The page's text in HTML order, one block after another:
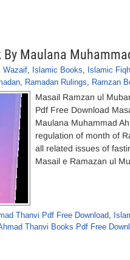
Maulana
Wazaif, Islamic Books, Islamic Fiqh
, Ramadan Rulings, Ramzan
Masail Ramzan ul
Pdf Free Download
Maulana Muhammad
regulation of month of
all related issues of
Masail e Ramazan ul
Thanvi Pdf Free Download,
Thanvi Books Pdf Free